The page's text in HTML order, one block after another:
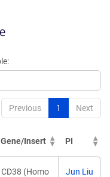
Previous 1 Next
Gene/Insert PI
CD38 (Homo
Jun Liu